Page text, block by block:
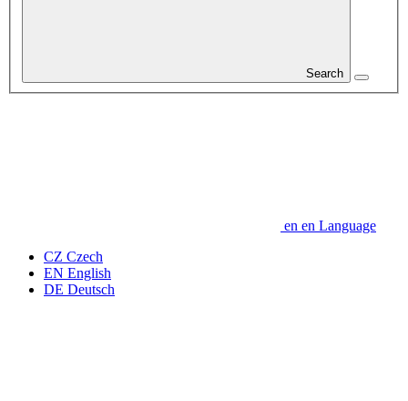
Search
en en Language
CZ Czech
EN English
DE Deutsch